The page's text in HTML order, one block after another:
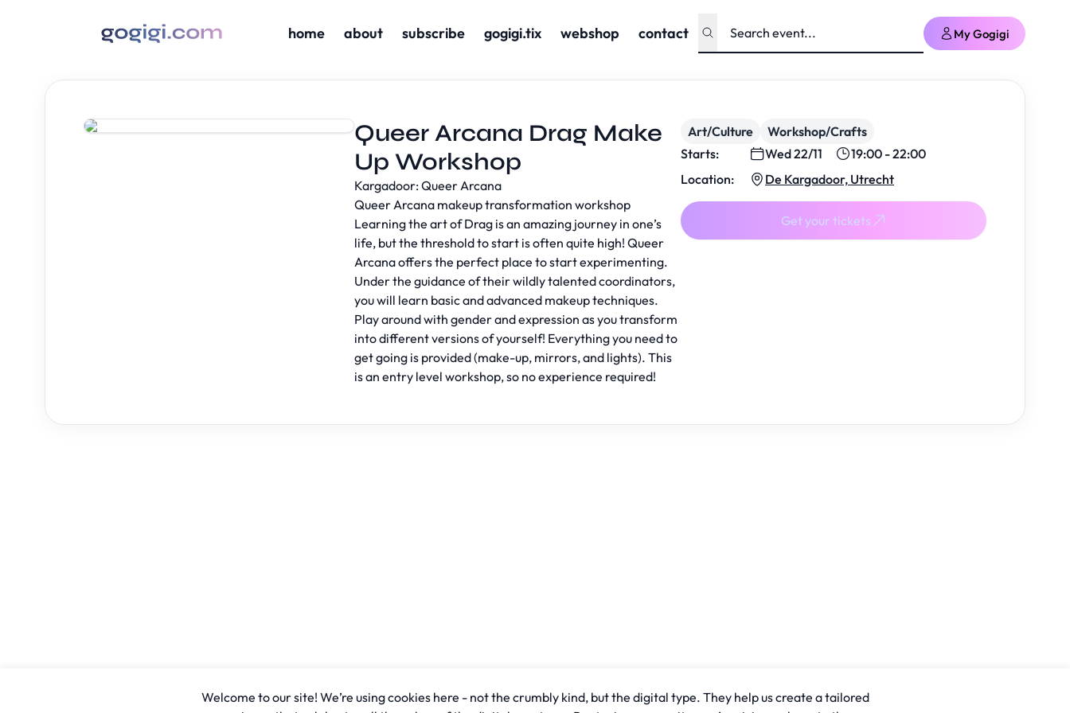
home about subscribe gogigi.tix webshop contact My Gogigi
Queer Arcana Drag Make
Up Workshop
Kargadoor: Queer Arcana
Queer Arcana makeup transformation workshop
Learning the art of Drag is an amazing journey in one’s
life, but the threshold to start is often quite high! Queer
Arcana offers the perfect place to start experimenting.
Under the guidance of their wildly talented coordinators,
you will learn basic and advanced makeup techniques.
Play around with gender and expression as you transform
into different versions of yourself! Everything you need to
get going is provided (make-up, mirrors, and lights). This
is an entry level workshop, so no experience required!
Art/Culture
Workshop/Crafts
Starts:
Wed 22/11
19:00 - 22:00
Location:
De Kargadoor, Utrecht
Get your tickets
Welcome to our site! We’re using cookies here - not the crumbly kind, but the digital type. They help us create a tailored